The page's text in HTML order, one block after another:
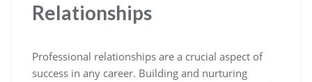
Relationships
Professional relationships are a crucial aspect of
success in any career. Building and nurturing